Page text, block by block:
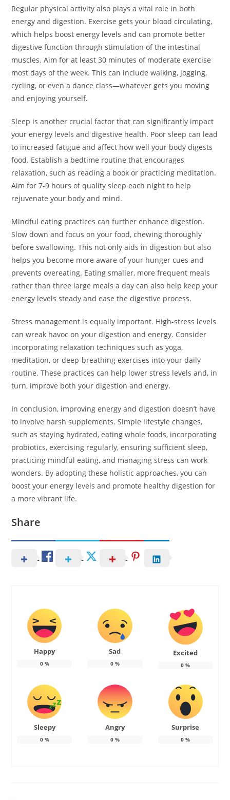
Regular physical activity also plays a vital role in both
energy and digestion. Exercise gets your blood circulating,
which helps boost energy levels and can promote better
digestive function through stimulation of the intestinal
muscles. Aim for at least 30 minutes of moderate exercise
most days of the week. This can include walking, jogging,
cycling, or even a dance class—whatever gets you moving
and enjoying yourself.
Sleep is another crucial factor that can significantly impact
your energy levels and digestive health. Poor sleep can lead
to increased fatigue and affect how well your body digests
food. Establish a bedtime routine that encourages
relaxation, such as reading a book or practicing meditation.
Aim for 7-9 hours of quality sleep each night to help
rejuvenate your body and mind.
Mindful eating practices can further enhance digestion.
Slow down and focus on your food, chewing thoroughly
before swallowing. This not only aids in digestion but also
helps you become more aware of your hunger cues and
prevents overeating. Eating smaller, more frequent meals
rather than three large meals a day can also help keep your
energy levels steady and ease the digestive process.
Stress management is equally important. High-stress levels
can wreak havoc on your digestion and energy. Consider
incorporating relaxation techniques such as yoga,
meditation, or deep-breathing exercises into your daily
routine. These practices can help lower stress levels and, in
turn, improve both your digestion and energy.
In conclusion, improving energy and digestion doesn’t have
to involve harsh supplements. Simple lifestyle changes,
such as staying hydrated, eating whole foods, incorporating
probiotics, exercising regularly, ensuring sufficient sleep,
practicing mindful eating, and managing stress can work
wonders. By adopting these holistic approaches, you can
boost your energy levels and promote healthy digestion for
a more vibrant life.
Share
Happy
0%
Sad
0%
Excited
0 %
Sleepy
0%
Angry
0%
Surprise
0 %